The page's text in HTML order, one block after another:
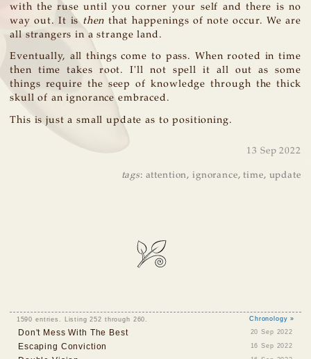
with the ruse until you corner your self and there is no
way out. It is then that happenings of note occur. We are
all strangers in a strange land.
Eventually, all things come to pass. When rooted in time
then time takes root. I'll not spell it all out as some
things require the seep of knowledge through the thick
skull of an ignorance embraced.
This is just a small update as to positioning.
13 Sep 2022
tags: attention,ignorance,time, update
1590 entries. Listing 252 through 260. Chronology »
Don't Mess With The Best 20 Sep 2022
Escaping Conviction 16 Sep 2022